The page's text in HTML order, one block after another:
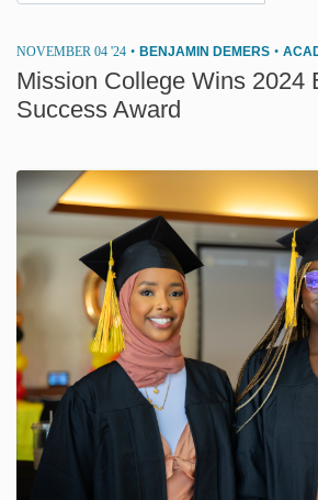
NOVEMBER 04 '24 • BENJAMIN DEMERS •
Mission College Wins 2024
Success Award